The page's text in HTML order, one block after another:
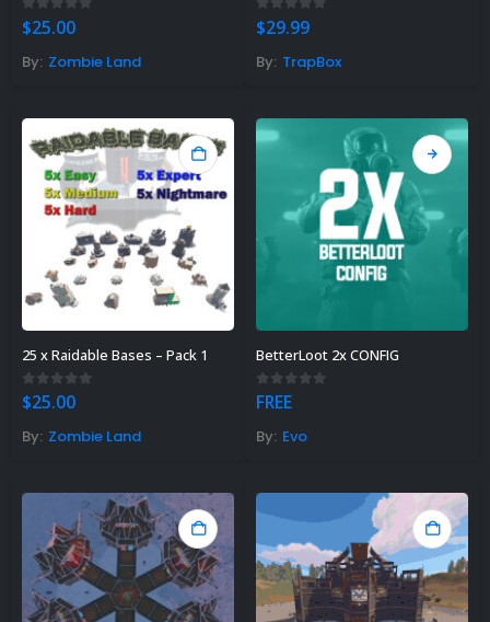
0out of 5
$25.00
By: Zombie Land
0out of 5
$29.99
By: TrapBox
25 x Raidable Bases – Pack 1
0out of 5
$25.00
By: Zombie Land
BetterLoot 2x CONFIG
0out of 5
FREE
By: Evo